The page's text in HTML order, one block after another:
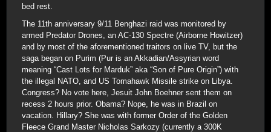
bed rest.
The 11th anniversary 9/11 Benghazi raid was monitored by
armed Predator Drones, an AC-130 Spectre (Airborne Howitzer)
and by most of the aforementioned traitors on live TV, but the
saga began on Purim (Pur is an Akkadian/Assyrian word
meaning “Cast Lots for Marduk” aka “Son of Pure Origin”) with
the illegal NATO, and US Tomahawk Missile strike on Libya.
Congress? No vote here, Jesuit John Boehner sent them on
recess 2 hours prior. Obama? Nope, he was in Brazil on
vacation. Hillary? She was with former Order of the Golden
Fleece Grand Master Nicholas Sarkozy (currently a 300K